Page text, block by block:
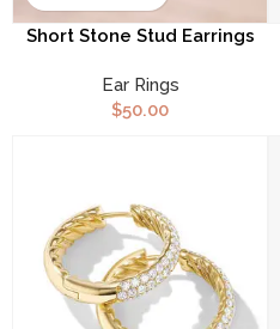
Short Stone Stud Earrings
Ear Rings
$50.00